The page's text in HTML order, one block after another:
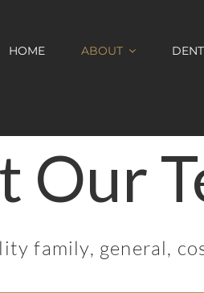
HOME ABOUT
Our
family, general,